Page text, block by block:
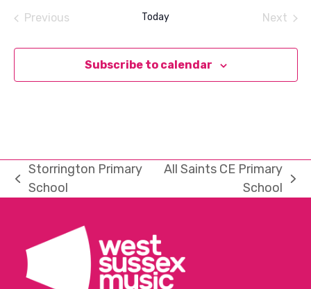
Previous
Today
Next
Subscribe to calendar
previous
Storrington Primary
School
All Saints CE Primary
School